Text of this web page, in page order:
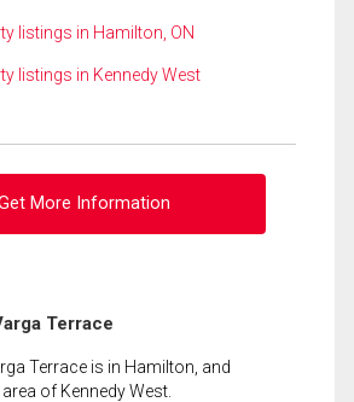
listings in Hamilton, ON
listings in Kennedy West
More Information
Terrace
Terrace is in Hamilton, and
of Kennedy West.